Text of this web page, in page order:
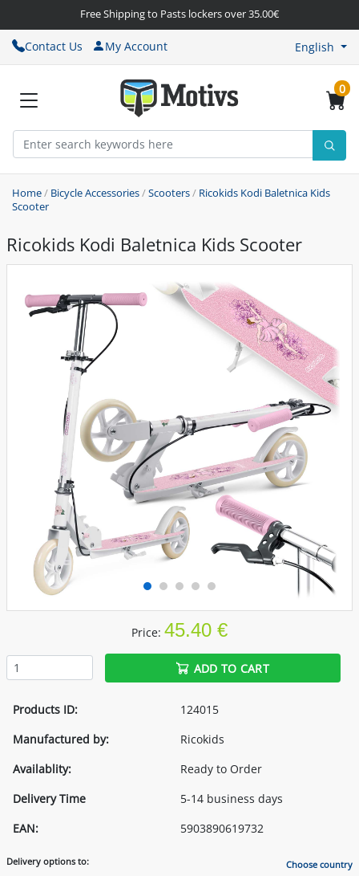
Free Shipping to Pasts lockers over 35.00€
Contact Us My Account English
0
Home/ Bicycle Accessories/Scooters/ Ricokids Kodi Baletnica Kids
Scooter
Ricokids Kodi Baletnica Kids Scooter
Price: 45.40 €
ADD TO CART
Products ID:
124015
Manufactured by:
Ricokids
Availablity:
Ready to Order
Delivery Time
5-14 business days
EAN:
5903890619732
Delivery options to: Choose country